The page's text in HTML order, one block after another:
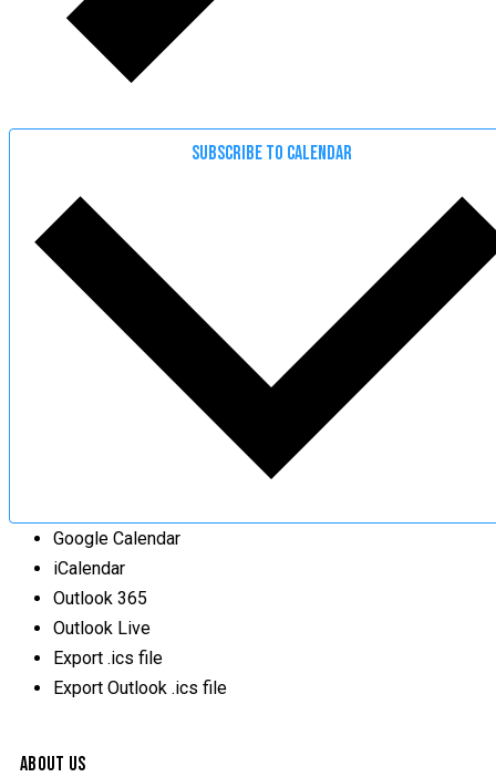
SUBSCRIBE TO CALENDAR
Google Calendar
iCalendar
Outlook 365
Outlook Live
Export .ics file
Export Outlook .ics file
ABOUT US